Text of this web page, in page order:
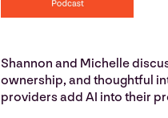
Shannon and Michelle
ownership, and thoughtful
providers add AI into their